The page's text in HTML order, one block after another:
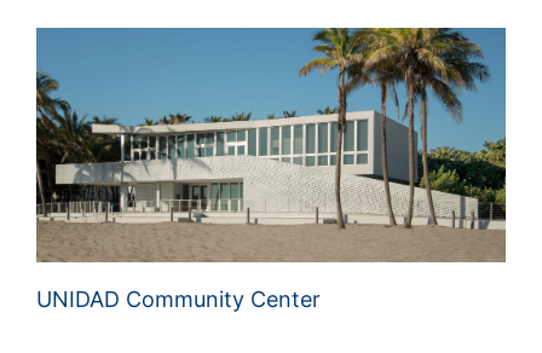
UNIDAD Community Center